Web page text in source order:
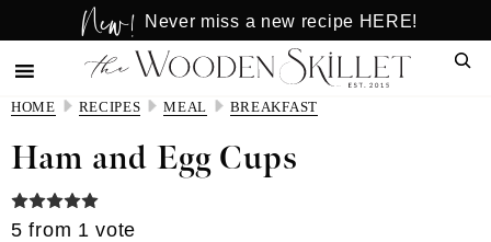
to
main
content
to
primary
sidebar
New! Never miss a new recipe HERE!
HOME RECIPES MEAL BREAKFAST
Ham and Egg Cups
5 from 1 vote